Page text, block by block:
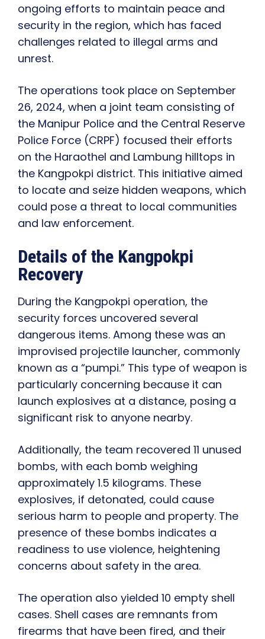
ongoing efforts to maintain peace and
security in the region, which has faced
challenges related to illegal arms and
unrest.
The operations took place on September
26, 2024, when a joint team consisting of
the Manipur Police and the Central Reserve
Police Force (CRPF) focused their efforts
on the Haraothel and Lambung hilltops in
the Kangpokpi district. This initiative aimed
to locate and seize hidden weapons, which
could pose a threat to local communities
and law enforcement.
Details of the Kangpokpi
Recovery
During the Kangpokpi operation, the
security forces uncovered several
dangerous items. Among these was an
improvised projectile launcher, commonly
known as a “pumpi.” This type of weapon is
particularly concerning because it can
launch explosives at a distance, posing a
significant risk to anyone nearby.
Additionally, the team recovered 11 unused
bombs, with each bomb weighing
approximately 1.5 kilograms. These
explosives, if detonated, could cause
serious harm to people and property. The
presence of these bombs indicates a
readiness to use violence, heightening
concerns about safety in the area.
The operation also yielded 10 empty shell
cases. Shell cases are remnants from
firearms that have been fired, and their